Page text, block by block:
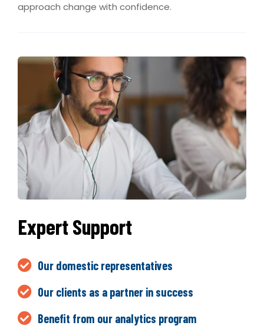
approach change with confidence.
Expert Support
Our domestic representatives
Our clients as a partner in success
Benefit from our analytics program